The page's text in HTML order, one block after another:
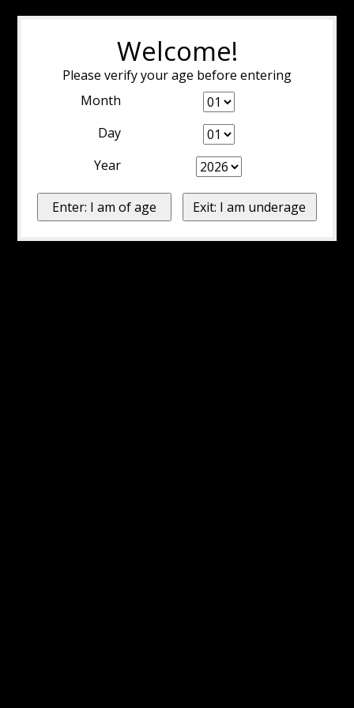
Welcome!
Please verify your age before entering
Month
Day
Year